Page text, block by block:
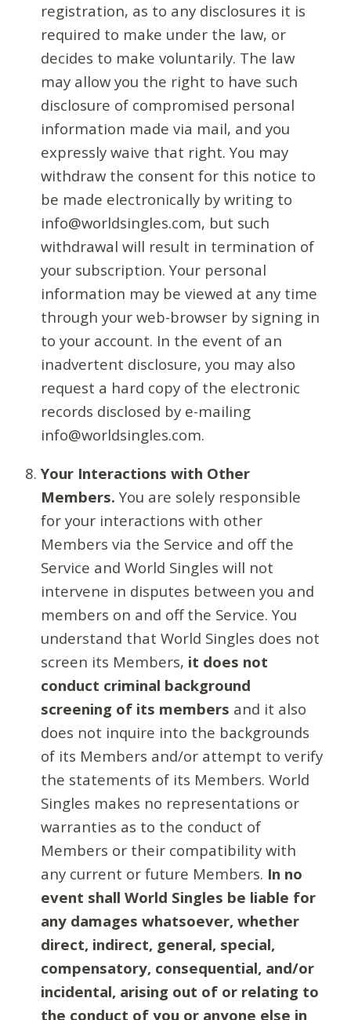
registration, as to any disclosures it is
required to make under the law, or
decides to make voluntarily. The law
may allow you the right to have such
disclosure of compromised personal
information made via mail, and you
expressly waive that right. You may
withdraw the consent for this notice to
be made electronically by writing to
info@worldsingles.com, but such
withdrawal will result in termination of
your subscription. Your personal
information may be viewed at any time
through your web-browser by signing in
to your account. In the event of an
inadvertent disclosure, you may also
request a hard copy of the electronic
records disclosed by e-mailing
info@worldsingles.com.
Your Interactions with Other
Members. You are solely responsible
for your interactions with other
Members via the Service and off the
Service and World Singles will not
intervene in disputes between you and
members on and off the Service. You
understand that World Singles does not
screen its Members, it does not
conduct criminal background
screening of its members and it also
does not inquire into the backgrounds
of its Members and/or attempt to verify
the statements of its Members. World
Singles makes no representations or
warranties as to the conduct of
Members or their compatibility with
any current or future Members. In no
event shall World Singles be liable for
any damages whatsoever, whether
direct, indirect, general, special,
compensatory, consequential, and/or
incidental, arising out of or relating to
the conduct of you or anyone else in